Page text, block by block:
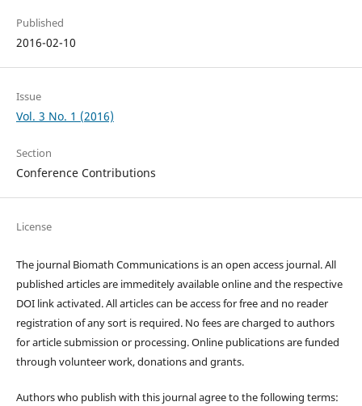
Published
2016-02-10
Issue
Vol. 3 No. 1 (2016)
Section
Conference Contributions
License
The journal Biomath Communications is an open access journal. All
published articles are immeditely available online and the respective
DOI link activated. All articles can be access for free and no reader
registration of any sort is required. No fees are charged to authors
for article submission or processing. Online publications are funded
through volunteer work, donations and grants.
Authors who publish with this journal agree to the following terms: